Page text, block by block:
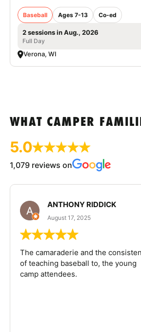
Baseball Ages 7-13 Co-ed
2 sessions in Aug., 2026
Full Day
Verona, WI
WHAT CAMPER
5.0
1,079 reviews on
ANTHONY RIDDICK
August 17, 2025
The camaraderie and the
of teaching baseball to, the young
camp attendees.